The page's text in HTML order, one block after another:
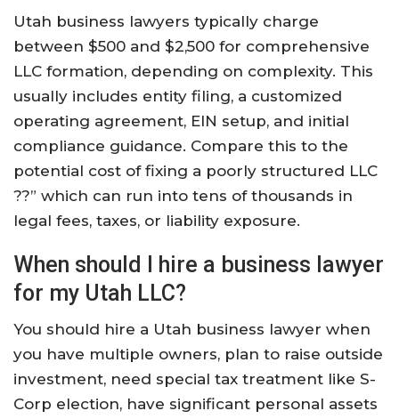
Utah business lawyers typically charge
between $500 and $2,500 for comprehensive
LLC formation, depending on complexity. This
usually includes entity filing, a customized
operating agreement, EIN setup, and initial
compliance guidance. Compare this to the
potential cost of fixing a poorly structured LLC
??” which can run into tens of thousands in
legal fees, taxes, or liability exposure.
When should I hire a business lawyer
for my Utah LLC?
You should hire a Utah business lawyer when
you have multiple owners, plan to raise outside
investment, need special tax treatment like S-
Corp election, have significant personal assets